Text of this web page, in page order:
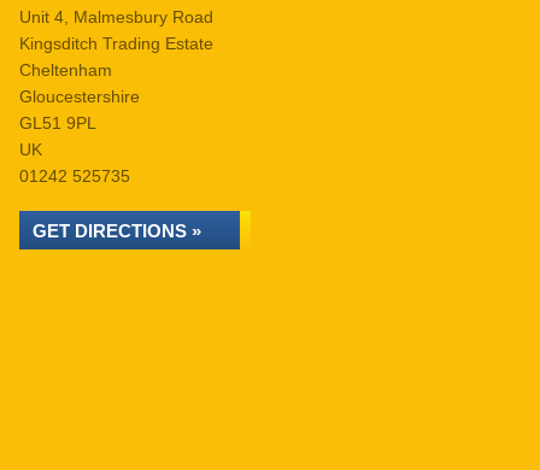
Unit 4, Malmesbury Road
Kingsditch Trading Estate
Cheltenham
Gloucestershire
GL51 9PL
UK
01242 525735
GET DIRECTIONS »